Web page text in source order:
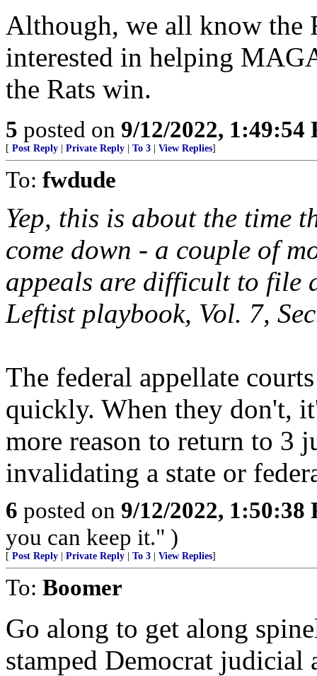
Although, we all know the
interested in helping
the Rats win.
5 posted on 9/12/2022, 1:49:54
[ Post Reply Private Reply To 3 View Replies]
To: fwdude
Yep, this is about the time
come down - a couple of
appeals are difficult to file
Leftist playbook, Vol. 7,
The federal appellate
quickly. When they don't,
more reason to return to 3
invalidating a state or
6 posted on 9/12/2022, 1:50:38
you can keep it." )
[ Post Reply Private Reply To 3 View Replies]
To: Boomer
Go along to get along
stamped Democrat judicial